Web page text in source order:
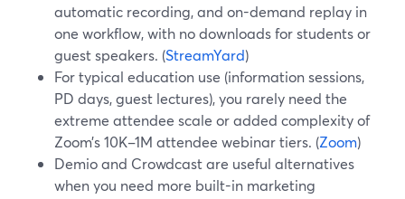
automatic recording, and on-demand replay in
one workflow, with no downloads for students or
guest speakers. (StreamYard)
For typical education use (information sessions,
PD days, guest lectures), you rarely need the
extreme attendee scale or added complexity of
Zoom’s 10K–1M attendee webinar tiers. (Zoom)
Demio and Crowdcast are useful alternatives
when you need more built-in marketing